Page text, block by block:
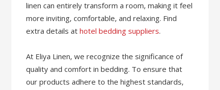
linen can entirely transform a room, making it feel
more inviting, comfortable, and relaxing. Find
extra details athotel bedding suppliers.
At Eliya Linen, we recognize the significance of
quality and comfort in bedding. To ensure that
our products adhere to the highest standards,